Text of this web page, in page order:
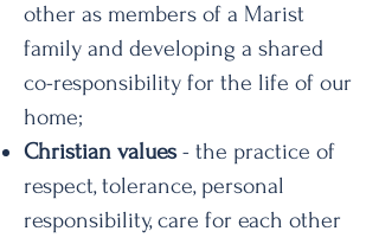
other as members of a Marist
family and developing a shared
co-responsibility for the life of our
home;
Christian values- the practice of
respect, tolerance, personal
responsibility, care for each other